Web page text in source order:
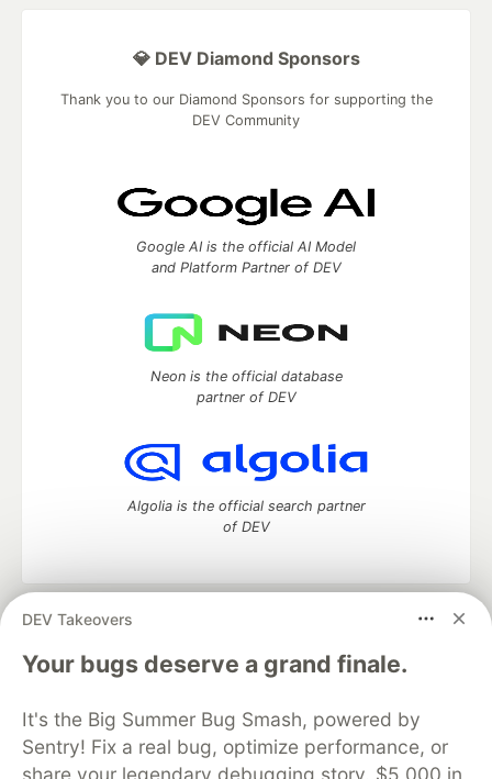
DEV Takeovers
Your bugs deserve a grand finale.
It's the Big Summer Bug Smash, powered by
Sentry! Fix a real bug, optimize performance, or
share your legendary debugging story. $5,000 in
💎 DEV Diamond Sponsors
Thank you to our Diamond Sponsors for supporting the
DEV Community
Google AI is the official AI Model
and Platform Partner of DEV
Neon is the official database
partner of DEV
Algolia is the official search partner
of DEV
DEV Community
— A space to discuss and keep up software
development and manage your software career
Home
DEV Challenges DEV++
Videos
Organization Accounts
DEV Showcase About
Contact
Free Postgres Database
DEV Shop
MLH
Code of Conduct
Privacy Policy Terms of Use